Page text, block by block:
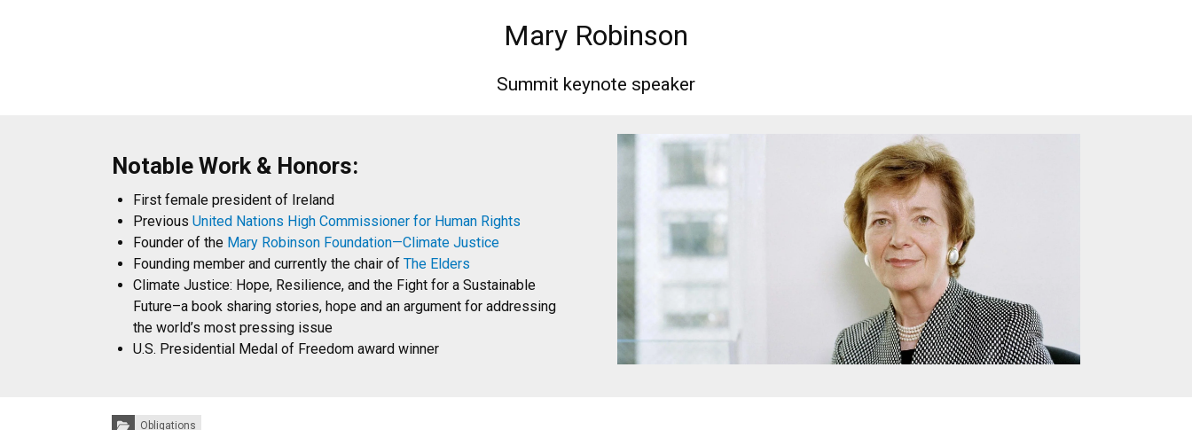
Mary Robinson
Summit keynote speaker
Notable Work & Honors:
First female president of Ireland
Previous United Nations High Commissioner for Human Rights
Founder of the Mary Robinson Foundation—Climate Justice
Founding member and currently the chair of The Elders
Climate Justice: Hope, Resilience, and the Fight for a Sustainable
Future–a book sharing stories, hope and an argument for addressing
the world’s most pressing issue
U.S. Presidential Medal of Freedom award winner
Categories:Obligations